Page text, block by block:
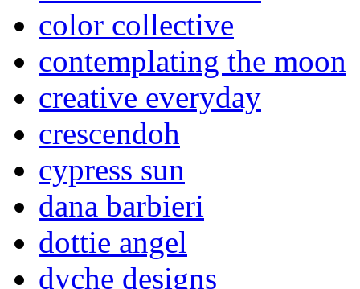
color collective
contemplating the moon
creative everyday
crescendoh
cypress sun
dana barbieri
dottie angel
dyche designs